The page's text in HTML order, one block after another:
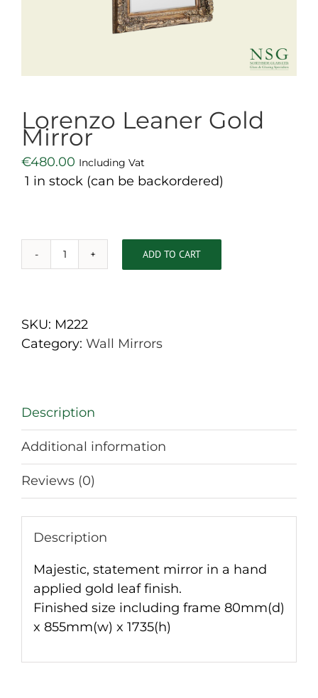
Lorenzo Leaner Gold
Mirror
€480.00 Including Vat
1 in stock (can be backordered)
Lorenzo
Mirror
quantity
ADD TO CART
SKU: M222
Category: Wall Mirrors
Description
Additional information
Reviews (0)
Description
Majestic, statement mirror in a hand
applied gold leaf finish.
Finished size including frame 80mm(d)
x 855mm(w) x 1735(h)